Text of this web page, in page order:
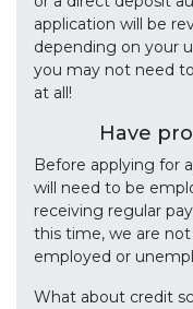
application will be
depending on your
you may not need
at all!
Have
Before applying for
will need to be
receiving regular
this time, we are
employed or
What about credit